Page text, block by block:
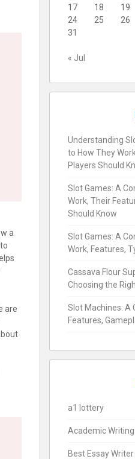
a
are
17
18 19
24
25 26
31
« Jul
Understanding
to How They
Players Should
Slot Games: A
Work, Their
Should Know
Slot Games: A
Work, Features,
Cassava Flour
Choosing the
Slot Machines: A
Features,
a1 lottery
Academic
Best Essay